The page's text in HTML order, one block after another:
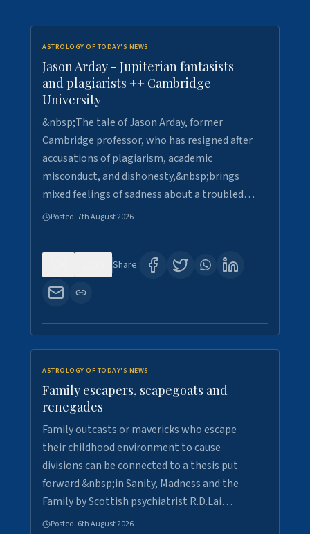
ASTROLOGY OF TODAY'S NEWS
Jason Arday - Jupiterian fantasists
and plagiarists ++ Cambridge
University
&nbsp;The tale of Jason Arday, former
Cambridge professor, who has resigned after
accusations of plagiarism, academic
misconduct, and dishonesty,&nbsp;brings
mixed feelings of sadness about a troubled…
Posted:7th August 2026
Share:
ASTROLOGY OF TODAY'S NEWS
Family escapers, scapegoats and
renegades
Family outcasts or mavericks who escape
their childhood environment to cause
divisions can be connected to a thesis put
forward &nbsp;in Sanity, Madness and the
Family by Scottish psychiatrist R.D.Lai…
Posted: 6th August 2026